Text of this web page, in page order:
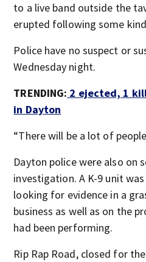
to a live band outside the
erupted following some
Police have no suspect or
Wednesday night.
TRENDING: 2 ejected, 1
in Dayton
“There will be a lot of
Dayton police were also on
investigation. A K-9 unit
looking for evidence in a
business as well as on the
had been performing.
Rip Rap Road, closed for